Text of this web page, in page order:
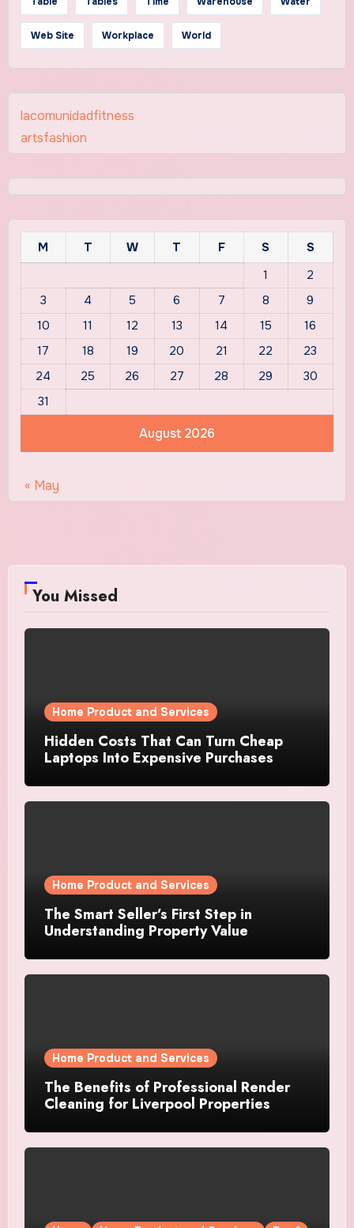
Web Site Workplace World
lacomunidadfitness
artsfashion
August 2026
M T W T F S
S
1
2
3
4 5 6 7 8
9
10
11 12 13 14 15
16
17
18 19 20 21 22
23
24
25 26 27 28 29
30
31
« May
You Missed
Home Product and Services
Hidden Costs That Can Turn Cheap
Laptops Into Expensive Purchases
Home Product and Services
The Smart Seller’s First Step in
Understanding Property Value
Home Product and Services
The Benefits of Professional Render
Cleaning for Liverpool Properties